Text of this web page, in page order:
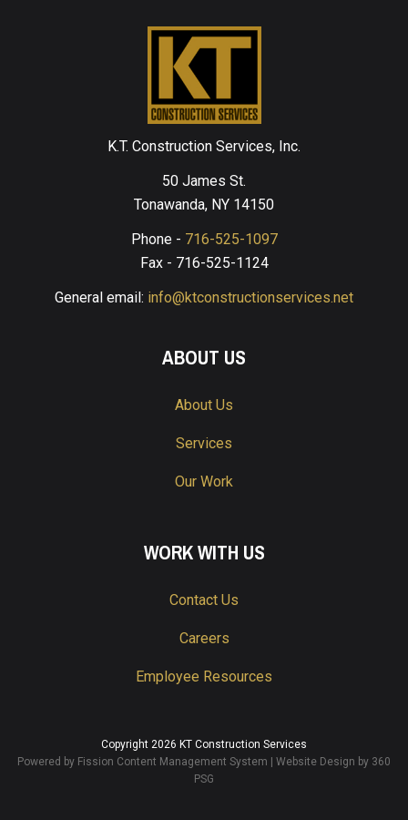
K.T. Construction Services, Inc.
50 James St.
Tonawanda, NY 14150
Phone - 716-525-1097
Fax - 716-525-1124
General email: info@ktconstructionservices.net
ABOUT US
About Us
Services
Our Work
WORK WITH US
Contact Us
Careers
Employee Resources
Copyright 2026 KT Construction Services
Powered by Fission Content Management System | Website Design by 360
PSG